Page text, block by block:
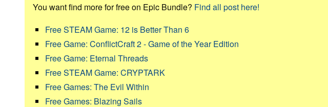
You want find more for free on Epic Bundle? Find all post here!
Free STEAM Game: 12 is Better Than 6
Free Game: ConflictCraft 2 - Game of the Year Edition
Free Game: Eternal Threads
Free STEAM Game: CRYPTARK
Free Games: The Evil Within
Free Games: Blazing Sails